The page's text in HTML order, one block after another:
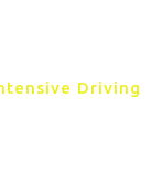
Driving